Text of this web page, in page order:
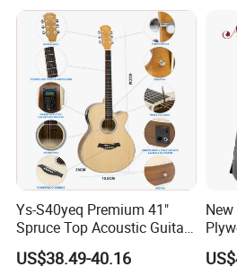
Ys-S40yeq Premium 41"
Spruce Top Acoustic Guitar
with Glossy Finish
US$38.49-40.16